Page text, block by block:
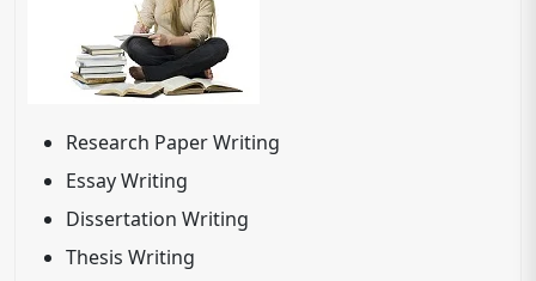
Research Paper Writing
Essay Writing
Dissertation Writing
Thesis Writing